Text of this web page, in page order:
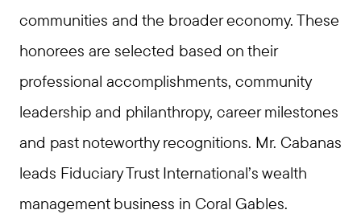
communities and the broader economy. These
honorees are selected based on their
professional accomplishments, community
leadership and philanthropy, career milestones
and past noteworthy recognitions. Mr. Cabanas
leads Fiduciary Trust International’s wealth
management business in Coral Gables.